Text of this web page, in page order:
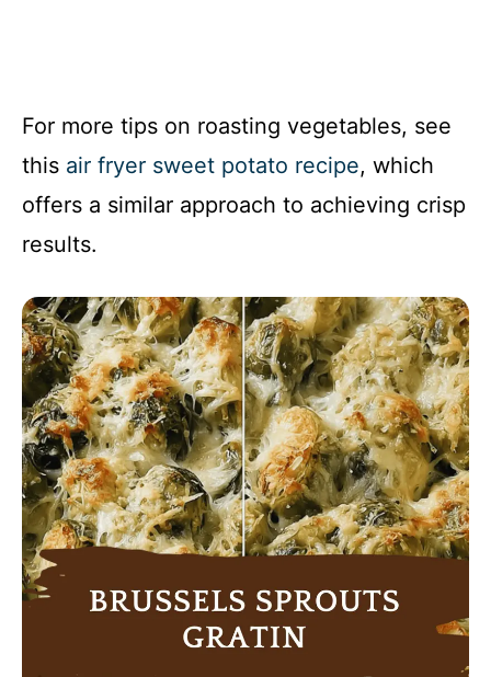
For more tips on roasting vegetables, see
this air fryer sweet potato recipe, which
offers a similar approach to achieving crisp
results.